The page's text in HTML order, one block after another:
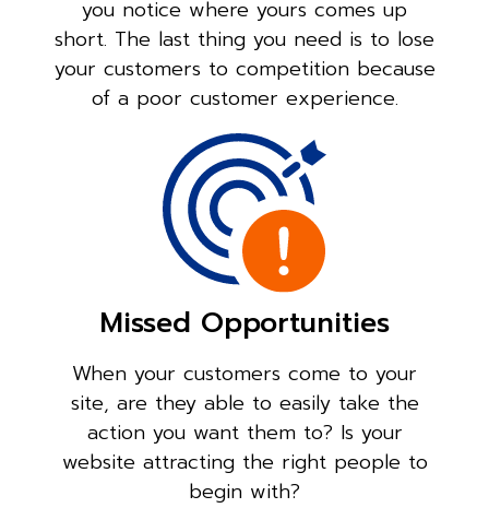
you notice where yours comes up
short. The last thing you need is to lose
your customers to competition because
of a poor customer experience.
Missed Opportunities
When your customers come to your
site, are they able to easily take the
action you want them to? Is your
website attracting the right people to
begin with?